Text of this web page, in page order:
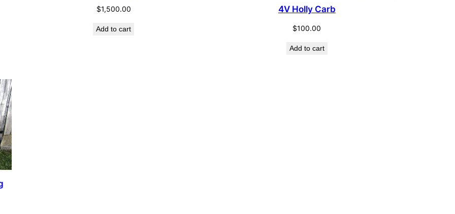
$1,500.00
Add to cart
4V Holly Carb
$100.00
Add to cart